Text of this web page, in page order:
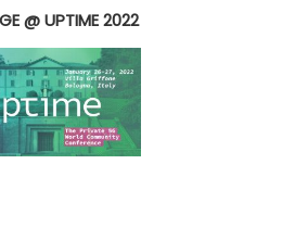
@ UPTIME 2022